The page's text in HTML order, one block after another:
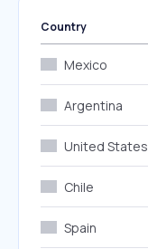
Country
Mexico
Argentina
United States
Chile
Spain